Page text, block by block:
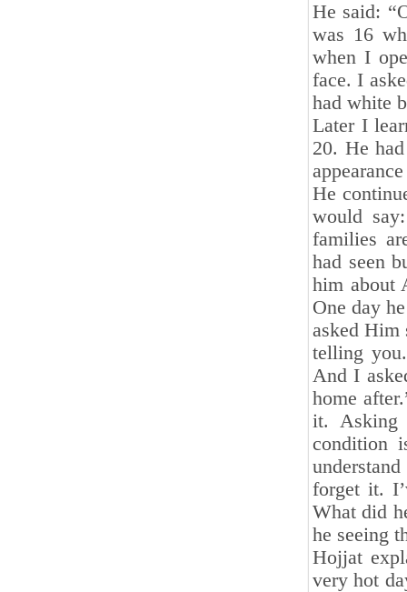
He said:
was 16
when I
face. I
had white
Later I
20. He
He
would
families
had seen
him about
One day
asked Him
telling
And I
home
it. Asking
condition
forget it.
What did
he seeing
Hojjat
very hot